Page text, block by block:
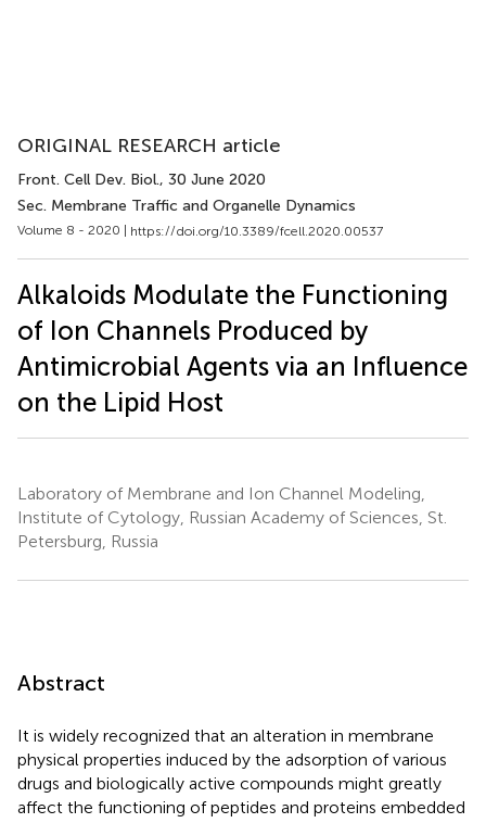
ORIGINAL RESEARCH article
Front. Cell Dev. Biol., 30 June 2020
Sec. Membrane Traffic and Organelle Dynamics
Volume 8 - 2020 | https://doi.org/10.3389/fcell.2020.00537
Alkaloids Modulate the Functioning
of Ion Channels Produced by
Antimicrobial Agents via an Influence
on the Lipid Host
Laboratory of Membrane and Ion Channel Modeling,
Institute of Cytology, Russian Academy of Sciences, St.
Petersburg, Russia
Abstract
It is widely recognized that an alteration in membrane
physical properties induced by the adsorption of various
drugs and biologically active compounds might greatly
affect the functioning of peptides and proteins embedded